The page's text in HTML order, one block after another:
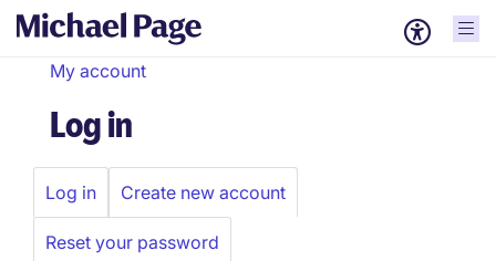
My account
Log in
Primary
tabs
Log in Create new account
Reset your password